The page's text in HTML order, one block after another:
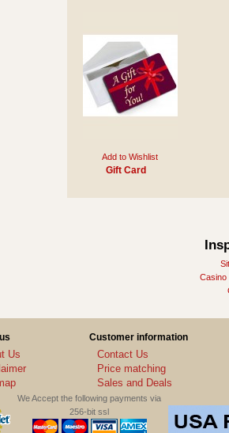
Add to Wishlist
Gift Card
Casino
Us
Customer information
Contact Us
Price matching
Sales and Deals
We Accept the following payments via
256-bit ssl